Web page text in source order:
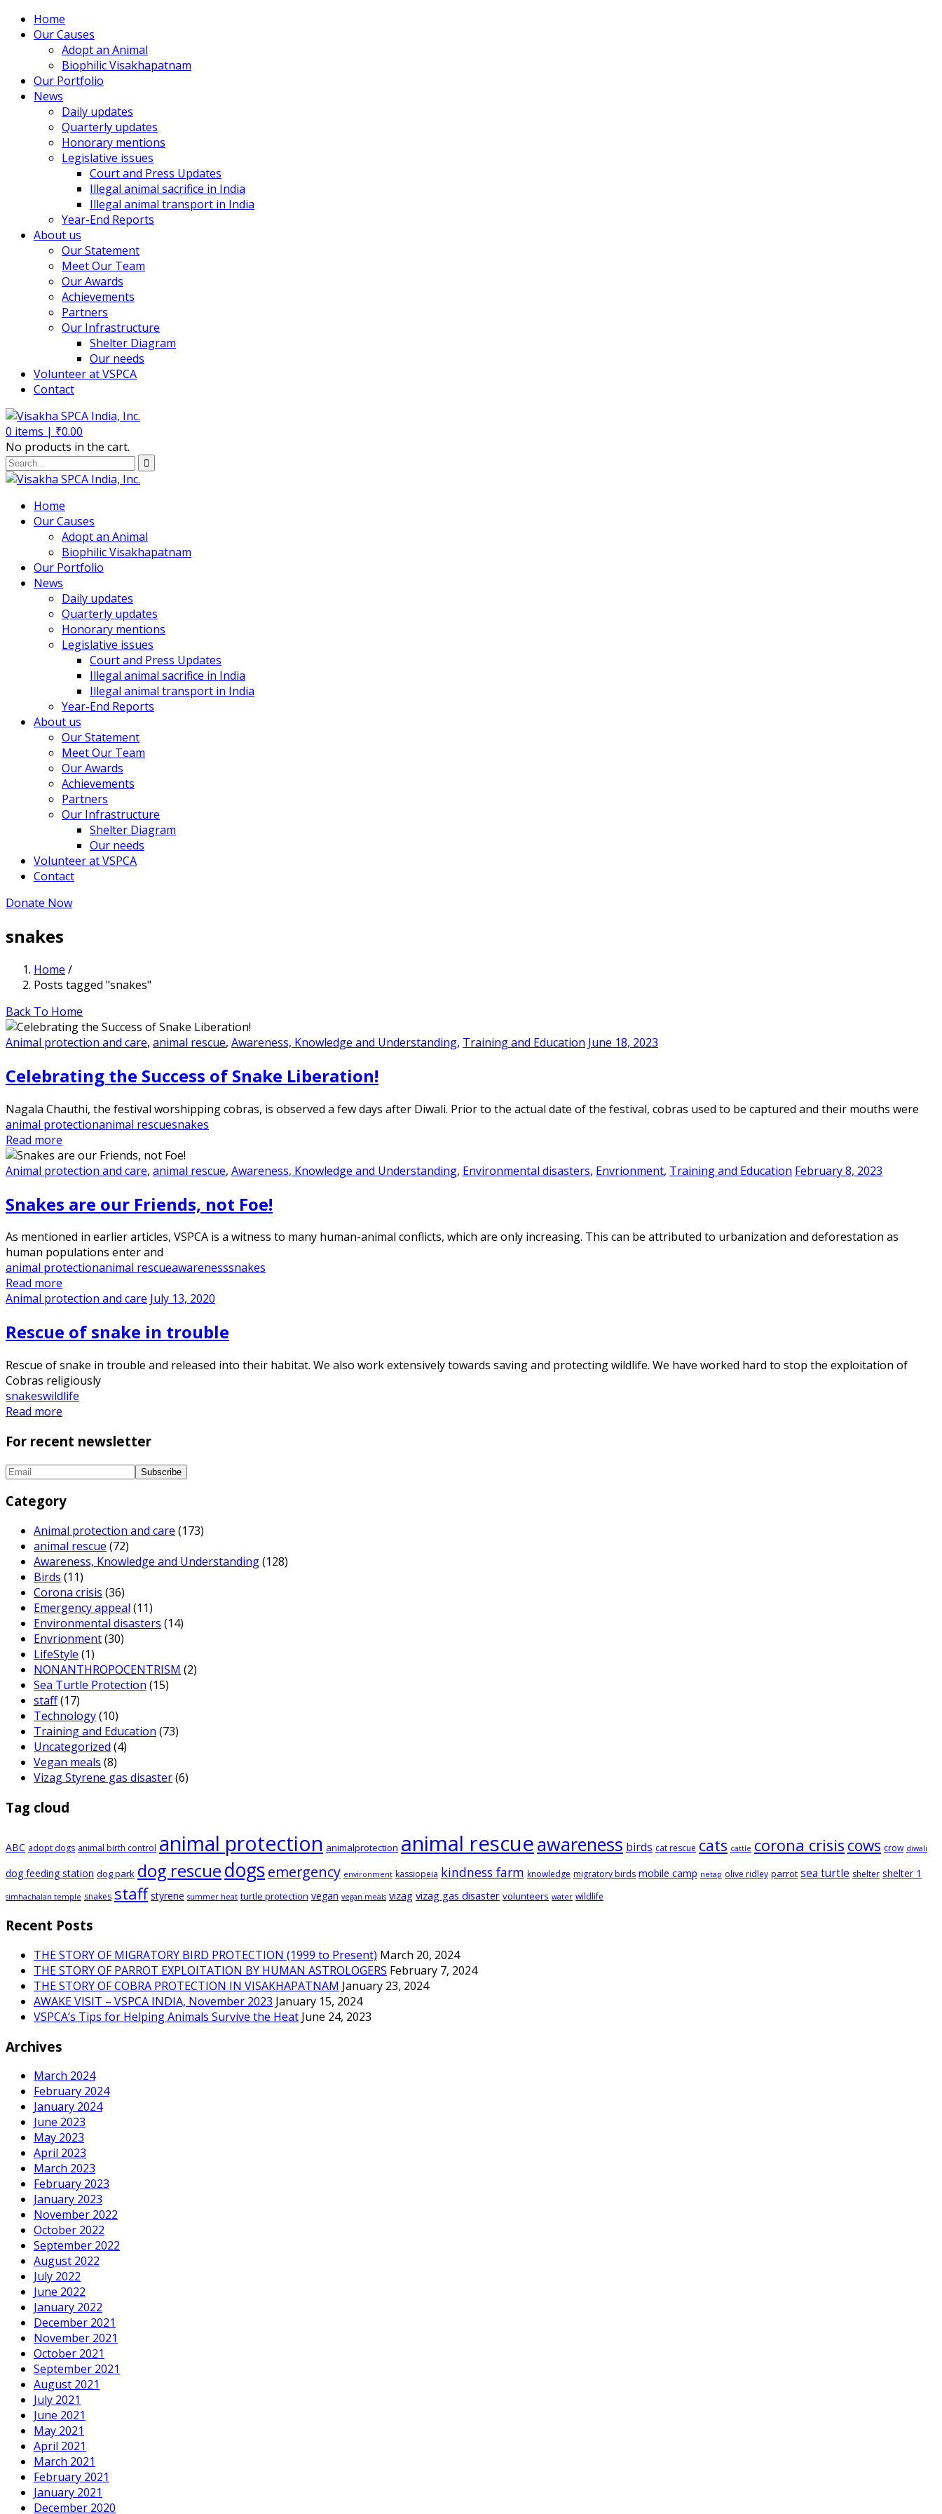
Home
Our Causes
Adopt an Animal
Biophilic Visakhapatnam
Our Portfolio
News
Daily updates
Quarterly updates
Honorary mentions
Legislative issues
Court and Press Updates
Illegal animal sacrifice in India
Illegal animal transport in India
Year-End Reports
About us
Our Statement
Meet Our Team
Our Awards
Achievements
Partners
Our Infrastructure
Shelter Diagram
Our needs
Volunteer at VSPCA
Contact
0 items | ₹0.00
No products in the cart.
Home
Our Causes
Adopt an Animal
Biophilic Visakhapatnam
Our Portfolio
News
Daily updates
Quarterly updates
Honorary mentions
Legislative issues
Court and Press Updates
Illegal animal sacrifice in India
Illegal animal transport in India
Year-End Reports
About us
Our Statement
Meet Our Team
Our Awards
Achievements
Partners
Our Infrastructure
Shelter Diagram
Our needs
Volunteer at VSPCA
Contact
Donate Now
snakes
Home /
Posts tagged "snakes"
Back To Home
Animal protection and care, animal rescue, Awareness, Knowledge and Understanding, Training and Education June 18, 2023
Celebrating the Success of Snake Liberation!
Nagala Chauthi, the festival worshipping cobras, is observed a few days after Diwali. Prior to the actual date of the festival, cobras used to be captured and their mouths were
animal protectionanimal rescuesnakes
Read more
Animal protection and care, animal rescue, Awareness, Knowledge and Understanding, Environmental disasters, Envrionment, Training and Education February 8, 2023
Snakes are our Friends, not Foe!
As mentioned in earlier articles, VSPCA is a witness to many human-animal conflicts, which are only increasing. This can be attributed to urbanization and deforestation as
human populations enter and
animal protectionanimal rescueawarenesssnakes
Read more
Animal protection and care July 13, 2020
Rescue of snake in trouble
Rescue of snake in trouble and released into their habitat. We also work extensively towards saving and protecting wildlife. We have worked hard to stop the exploitation of
Cobras religiously
snakeswildlife
Read more
For recent newsletter
Category
Animal protection and care (173)
animal rescue (72)
Awareness, Knowledge and Understanding(128)
Birds (11)
Corona crisis (36)
Emergency appeal (11)
Environmental disasters (14)
Envrionment(30)
LifeStyle (1)
NONANTHROPOCENTRISM (2)
Sea Turtle Protection (15)
staff(17)
Technology(10)
Training and Education (73)
Uncategorized (4)
Vegan meals (8)
Vizag Styrene gas disaster(6)
Tag cloud
ABC adopt dogs animal birth control animal protection animalprotection animal rescueawareness birds cat rescue cats cattle corona crisis cows crow diwali
dog feeding station dog park dog rescuedogsemergency environment kassiopeia kindness farm knowledge migratory birds mobile camp netap olive ridley parrot sea turtle shelter shelter 1
simhachalan temple snakes staff styrene summer heat turtle protection vegan vegan meals vizag vizag gas disaster volunteers water wildlife
Recent Posts
THE STORY OF MIGRATORY BIRD PROTECTION (1999 to Present) March 20, 2024
THE STORY OF PARROT EXPLOITATION BY HUMAN ASTROLOGERS February 7, 2024
THE STORY OF COBRA PROTECTION IN VISAKHAPATNAM January 23, 2024
AWAKE VISIT – VSPCA INDIA, November 2023 January 15, 2024
VSPCA’s Tips for Helping Animals Survive the Heat June 24, 2023
Archives
March 2024
February 2024
January 2024
June 2023
May 2023
April 2023
March 2023
February 2023
January 2023
November 2022
October 2022
September 2022
August 2022
July 2022
June 2022
January 2022
December 2021
November 2021
October 2021
September 2021
August 2021
July 2021
June 2021
May 2021
April 2021
March 2021
February 2021
January 2021
December 2020